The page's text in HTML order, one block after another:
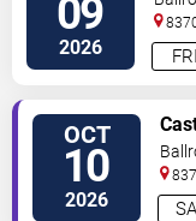
09
2026 FRI
OCT
10
2026
Street